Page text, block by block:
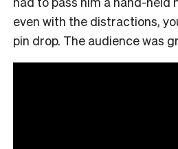
even with the distractions,
pin drop. The audience was